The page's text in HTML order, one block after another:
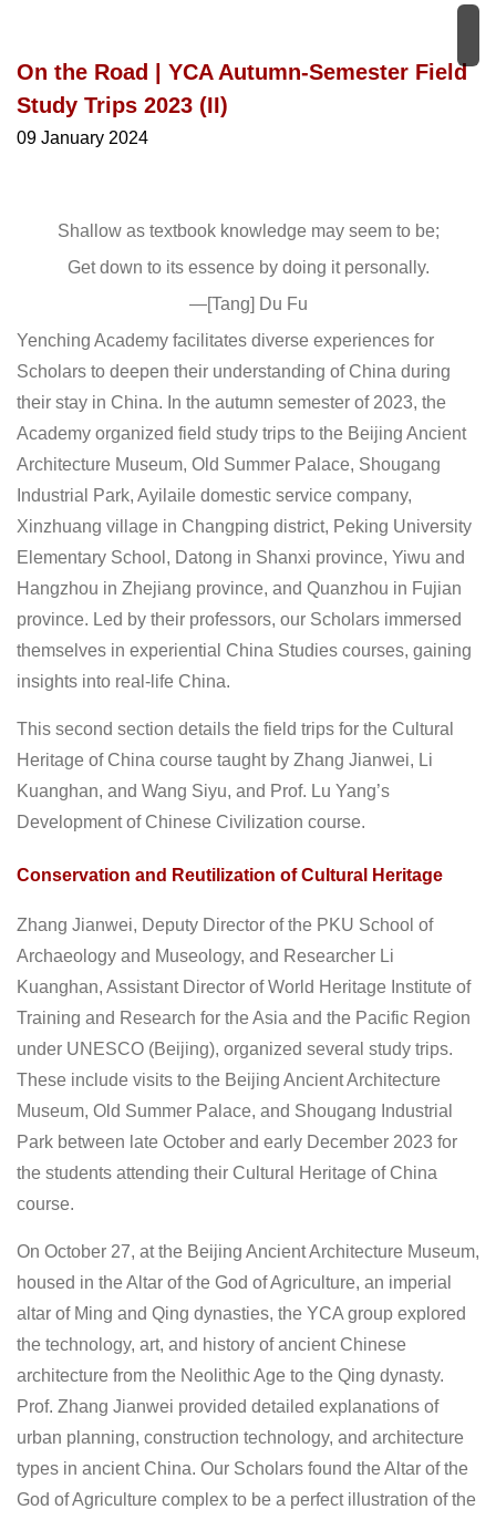
On the Road | YCA Autumn-Semester Field
Study Trips 2023 (II)
09 January 2024
Shallow as textbook knowledge may seem to be;
Get down to its essence by doing it personally.
—[Tang] Du Fu
Yenching Academy facilitates diverse experiences for
Scholars to deepen their understanding of China during
their stay in China. In the autumn semester of 2023, the
Academy organized field study trips to the Beijing Ancient
Architecture Museum, Old Summer Palace, Shougang
Industrial Park, Ayilaile domestic service company,
Xinzhuang village in Changping district, Peking University
Elementary School, Datong in Shanxi province, Yiwu and
Hangzhou in Zhejiang province, and Quanzhou in Fujian
province. Led by their professors, our Scholars immersed
themselves in experiential China Studies courses, gaining
insights into real-life China.
This second section details the field trips for the Cultural
Heritage of China course taught by Zhang Jianwei, Li
Kuanghan, and Wang Siyu, and Prof. Lu Yang’s
Development of Chinese Civilization course.
Conservation and Reutilization of Cultural Heritage
Zhang Jianwei, Deputy Director of the PKU School of
Archaeology and Museology, and Researcher Li
Kuanghan, Assistant Director of World Heritage Institute of
Training and Research for the Asia and the Pacific Region
under UNESCO (Beijing), organized several study trips.
These include visits to the Beijing Ancient Architecture
Museum, Old Summer Palace, and Shougang Industrial
Park between late October and early December 2023 for
the students attending their Cultural Heritage of China
course.
On October 27, at the Beijing Ancient Architecture Museum,
housed in the Altar of the God of Agriculture, an imperial
altar of Ming and Qing dynasties, the YCA group explored
the technology, art, and history of ancient Chinese
architecture from the Neolithic Age to the Qing dynasty.
Prof. Zhang Jianwei provided detailed explanations of
urban planning, construction technology, and architecture
types in ancient China. Our Scholars found the Altar of the
God of Agriculture complex to be a perfect illustration of the